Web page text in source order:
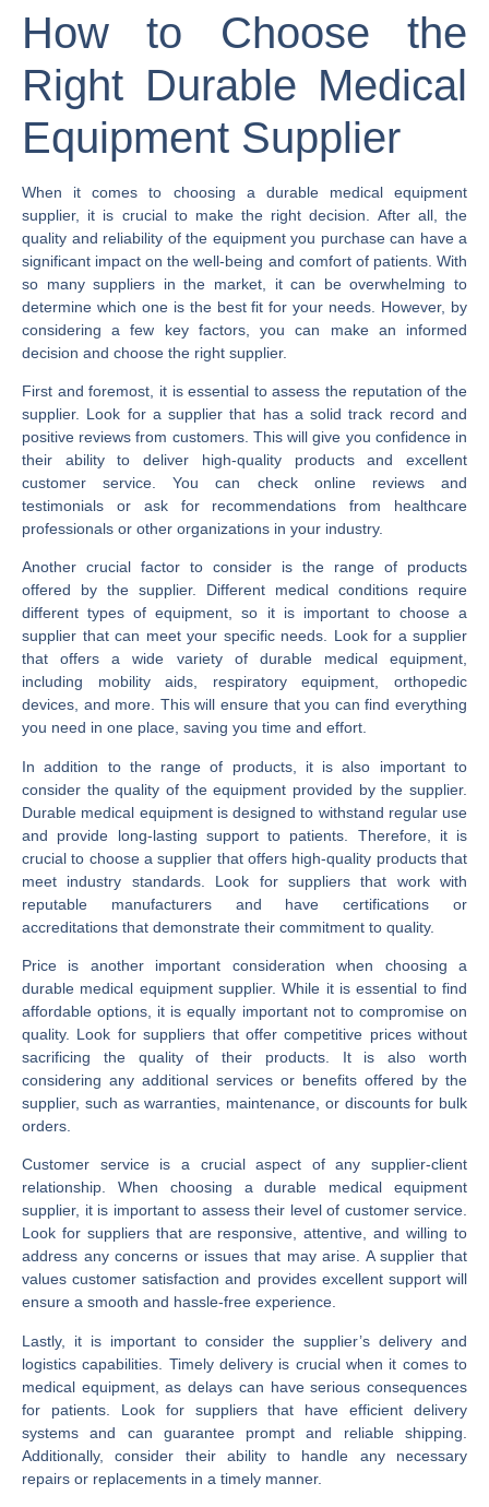
How to Choose the
Right Durable Medical
Equipment Supplier
When it comes to choosing a durable medical equipment
supplier, it is crucial to make the right decision. After all, the
quality and reliability of the equipment you purchase can have a
significant impact on the well-being and comfort of patients. With
so many suppliers in the market, it can be overwhelming to
determine which one is the best fit for your needs. However, by
considering a few key factors, you can make an informed
decision and choose the right supplier.
First and foremost, it is essential to assess the reputation of the
supplier. Look for a supplier that has a solid track record and
positive reviews from customers. This will give you confidence in
their ability to deliver high-quality products and excellent
customer service. You can check online reviews and
testimonials or ask for recommendations from healthcare
professionals or other organizations in your industry.
Another crucial factor to consider is the range of products
offered by the supplier. Different medical conditions require
different types of equipment, so it is important to choose a
supplier that can meet your specific needs. Look for a supplier
that offers a wide variety of durable medical equipment,
including mobility aids, respiratory equipment, orthopedic
devices, and more. This will ensure that you can find everything
you need in one place, saving you time and effort.
In addition to the range of products, it is also important to
consider the quality of the equipment provided by the supplier.
Durable medical equipment is designed to withstand regular use
and provide long-lasting support to patients. Therefore, it is
crucial to choose a supplier that offers high-quality products that
meet industry standards. Look for suppliers that work with
reputable manufacturers and have certifications or
accreditations that demonstrate their commitment to quality.
Price is another important consideration when choosing a
durable medical equipment supplier. While it is essential to find
affordable options, it is equally important not to compromise on
quality. Look for suppliers that offer competitive prices without
sacrificing the quality of their products. It is also worth
considering any additional services or benefits offered by the
supplier, such as warranties, maintenance, or discounts for bulk
orders.
Customer service is a crucial aspect of any supplier-client
relationship. When choosing a durable medical equipment
supplier, it is important to assess their level of customer service.
Look for suppliers that are responsive, attentive, and willing to
address any concerns or issues that may arise. A supplier that
values customer satisfaction and provides excellent support will
ensure a smooth and hassle-free experience.
Lastly, it is important to consider the supplier’s delivery and
logistics capabilities. Timely delivery is crucial when it comes to
medical equipment, as delays can have serious consequences
for patients. Look for suppliers that have efficient delivery
systems and can guarantee prompt and reliable shipping.
Additionally, consider their ability to handle any necessary
repairs or replacements in a timely manner.